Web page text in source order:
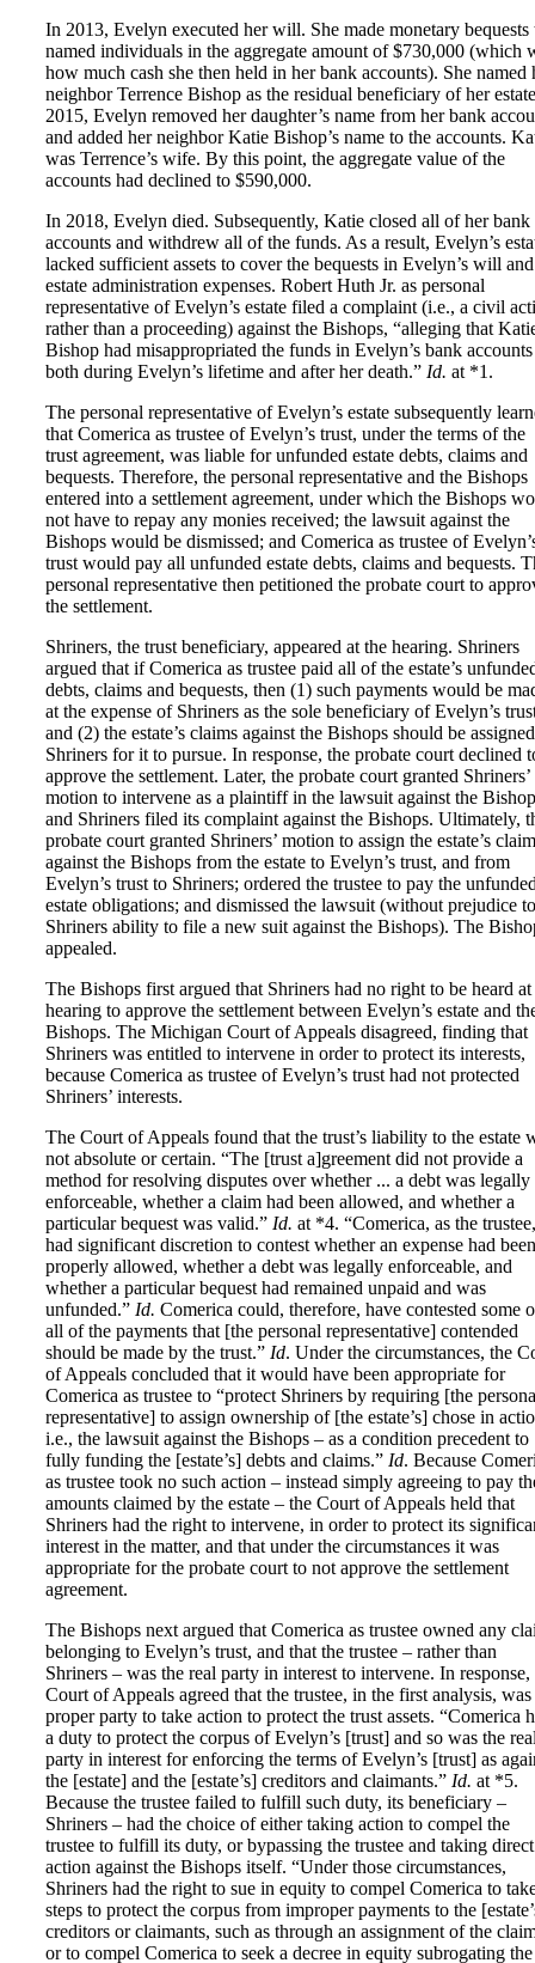
In 2013, Evelyn executed her will. She made monetary bequests
named individuals in the aggregate amount of $730,000 (which
how much cash she then held in her bank accounts). She named
neighbor Terrence Bishop as the residual beneficiary of her
2015, Evelyn removed her daughter’s name from her bank
and added her neighbor Katie Bishop’s name to the accounts.
was Terrence’s wife. By this point, the aggregate value of the
accounts had declined to $590,000.
In 2018, Evelyn died. Subsequently, Katie closed all of her bank
accounts and withdrew all of the funds. As a result, Evelyn’s
lacked sufficient assets to cover the bequests in Evelyn’s will and
estate administration expenses. Robert Huth Jr. as personal
representative of Evelyn’s estate filed a complaint (i.e., a civil
rather than a proceeding) against the Bishops, “alleging that
Bishop had misappropriated the funds in Evelyn’s bank accounts
both during Evelyn’s lifetime and after her death.” Id. at *1.
The personal representative of Evelyn’s estate subsequently
that Comerica as trustee of Evelyn’s trust, under the terms of the
trust agreement, was liable for unfunded estate debts, claims and
bequests. Therefore, the personal representative and the Bishops
entered into a settlement agreement, under which the Bishops
not have to repay any monies received; the lawsuit against the
Bishops would be dismissed; and Comerica as trustee of
trust would pay all unfunded estate debts, claims and bequests.
personal representative then petitioned the probate court to
the settlement.
Shriners, the trust beneficiary, appeared at the hearing. Shriners
argued that if Comerica as trustee paid all of the estate’s
debts, claims and bequests, then (1) such payments would be
at the expense of Shriners as the sole beneficiary of Evelyn’s
and (2) the estate’s claims against the Bishops should be
Shriners for it to pursue. In response, the probate court declined
approve the settlement. Later, the probate court granted Shriners’
motion to intervene as a plaintiff in the lawsuit against the
and Shriners filed its complaint against the Bishops. Ultimately,
probate court granted Shriners’ motion to assign the estate’s
against the Bishops from the estate to Evelyn’s trust, and from
Evelyn’s trust to Shriners; ordered the trustee to pay the
estate obligations; and dismissed the lawsuit (without prejudice to
Shriners ability to file a new suit against the Bishops). The
appealed.
The Bishops first argued that Shriners had no right to be heard at
hearing to approve the settlement between Evelyn’s estate and
Bishops. The Michigan Court of Appeals disagreed, finding that
Shriners was entitled to intervene in order to protect its interests,
because Comerica as trustee of Evelyn’s trust had not protected
Shriners’ interests.
The Court of Appeals found that the trust’s liability to the estate
not absolute or certain. “The [trust a]greement did not provide a
method for resolving disputes over whether ... a debt was legally
enforceable, whether a claim had been allowed, and whether a
particular bequest was valid.” Id. at *4. “Comerica, as the trustee,
had significant discretion to contest whether an expense had been
properly allowed, whether a debt was legally enforceable, and
whether a particular bequest had remained unpaid and was
unfunded.” Id. Comerica could, therefore, have contested some
all of the payments that [the personal representative] contended
should be made by the trust.” Id. Under the circumstances, the
of Appeals concluded that it would have been appropriate for
Comerica as trustee to “protect Shriners by requiring [the
representative] to assign ownership of [the estate’s] chose in
i.e., the lawsuit against the Bishops – as a condition precedent to
fully funding the [estate’s] debts and claims.” Id. Because
as trustee took no such action – instead simply agreeing to pay
amounts claimed by the estate – the Court of Appeals held that
Shriners had the right to intervene, in order to protect its
interest in the matter, and that under the circumstances it was
appropriate for the probate court to not approve the settlement
agreement.
The Bishops next argued that Comerica as trustee owned any
belonging to Evelyn’s trust, and that the trustee – rather than
Shriners – was the real party in interest to intervene. In response,
Court of Appeals agreed that the trustee, in the first analysis, was
proper party to take action to protect the trust assets. “Comerica
a duty to protect the corpus of Evelyn’s [trust] and so was the
party in interest for enforcing the terms of Evelyn’s [trust] as
the [estate] and the [estate’s] creditors and claimants.” Id. at *5.
Because the trustee failed to fulfill such duty, its beneficiary –
Shriners – had the choice of either taking action to compel the
trustee to fulfill its duty, or bypassing the trustee and taking direct
action against the Bishops itself. “Under those circumstances,
Shriners had the right to sue in equity to compel Comerica to
steps to protect the corpus from improper payments to the
creditors or claimants, such as through an assignment of the
or to compel Comerica to seek a decree in equity subrogating the